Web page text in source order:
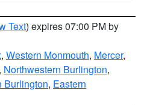
Text) expires 07:00 PM by
, Western Monmouth, Mercer,
, Northwestern Burlington,
Burlington, Eastern